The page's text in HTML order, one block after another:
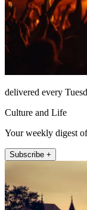
delivered every
Culture and Life
Your weekly digest
Subscribe +